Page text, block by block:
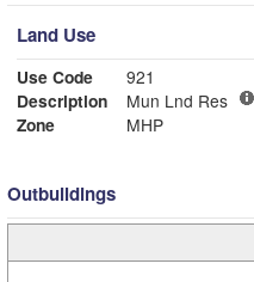
Land Use
Use Code
921
Description
Mun Lnd Res
Zone
MHP
Outbuildings